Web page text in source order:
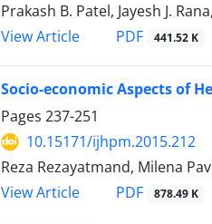
Prakash B. Patel, Jayesh J.
View Article
PDF 441.52 K
Socio-economic Aspects of
Pages 237-251
10.15171/ijhpm.2015.212
Reza Rezayatmand, Milena
View Article
PDF 878.49 K